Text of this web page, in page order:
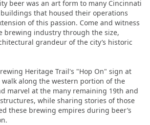
beer was an art form to many Cincinnati
that housed their operations
of this passion. Come and witness
brewing industry through the size,
grandeur of the city’s historic
Heritage Trail's "Hop On" sign at
walk along the western portion of the
marvel at the many remaining 19th and
while sharing stories of those
these brewing empires during beer’s